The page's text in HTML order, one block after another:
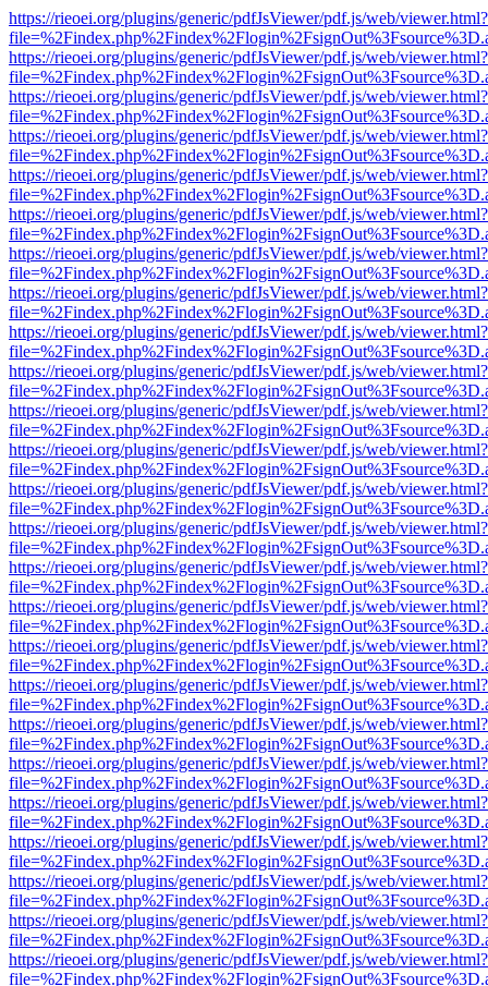
https://rieoei.org/plugins/generic/pdfJsViewer/pdf.js/web/viewer.html?
https://rieoei.org/plugins/generic/pdfJsViewer/pdf.js/web/viewer.html?
https://rieoei.org/plugins/generic/pdfJsViewer/pdf.js/web/viewer.html?
https://rieoei.org/plugins/generic/pdfJsViewer/pdf.js/web/viewer.html?
https://rieoei.org/plugins/generic/pdfJsViewer/pdf.js/web/viewer.html?
https://rieoei.org/plugins/generic/pdfJsViewer/pdf.js/web/viewer.html?
https://rieoei.org/plugins/generic/pdfJsViewer/pdf.js/web/viewer.html?
https://rieoei.org/plugins/generic/pdfJsViewer/pdf.js/web/viewer.html?
https://rieoei.org/plugins/generic/pdfJsViewer/pdf.js/web/viewer.html?
https://rieoei.org/plugins/generic/pdfJsViewer/pdf.js/web/viewer.html?
https://rieoei.org/plugins/generic/pdfJsViewer/pdf.js/web/viewer.html?
https://rieoei.org/plugins/generic/pdfJsViewer/pdf.js/web/viewer.html?
https://rieoei.org/plugins/generic/pdfJsViewer/pdf.js/web/viewer.html?
https://rieoei.org/plugins/generic/pdfJsViewer/pdf.js/web/viewer.html?
https://rieoei.org/plugins/generic/pdfJsViewer/pdf.js/web/viewer.html?
https://rieoei.org/plugins/generic/pdfJsViewer/pdf.js/web/viewer.html?
https://rieoei.org/plugins/generic/pdfJsViewer/pdf.js/web/viewer.html?
https://rieoei.org/plugins/generic/pdfJsViewer/pdf.js/web/viewer.html?
https://rieoei.org/plugins/generic/pdfJsViewer/pdf.js/web/viewer.html?
https://rieoei.org/plugins/generic/pdfJsViewer/pdf.js/web/viewer.html?
https://rieoei.org/plugins/generic/pdfJsViewer/pdf.js/web/viewer.html?
https://rieoei.org/plugins/generic/pdfJsViewer/pdf.js/web/viewer.html?
https://rieoei.org/plugins/generic/pdfJsViewer/pdf.js/web/viewer.html?
https://rieoei.org/plugins/generic/pdfJsViewer/pdf.js/web/viewer.html?
https://rieoei.org/plugins/generic/pdfJsViewer/pdf.js/web/viewer.html?